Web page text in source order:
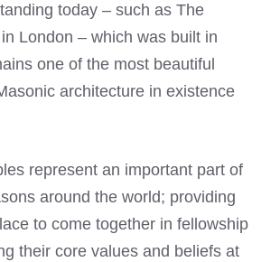
today – such as The
London – which was built in
one of the most beautiful
architecture in existence
represent an important part of
around the world; providing
to come together in fellowship
their core values and beliefs at